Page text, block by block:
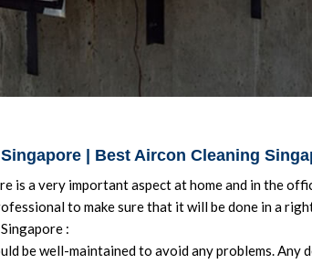
| Best Aircon Cleaning
is a very important aspect at home and in the
to make sure that it will be done in a
:
be well-maintained to avoid any problems. Any